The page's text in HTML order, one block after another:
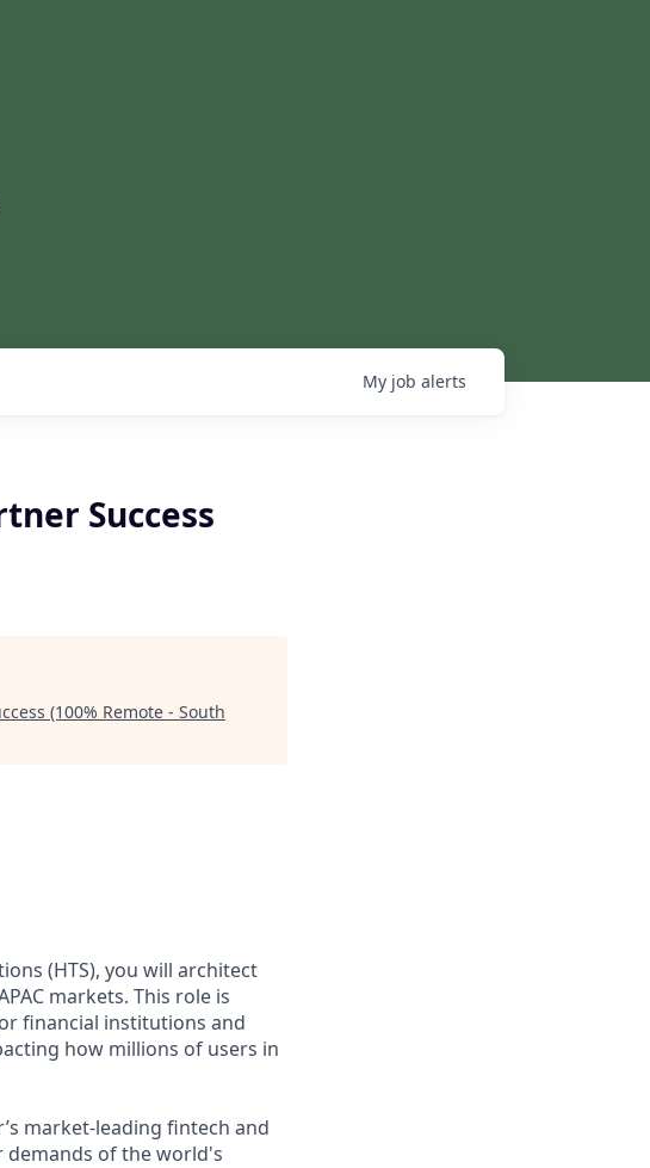
My job alerts
Success
(100% Remote - South
(HTS), you will architect
markets. This role is
financial institutions and
how millions of users in
market-leading fintech and
demands of the world's